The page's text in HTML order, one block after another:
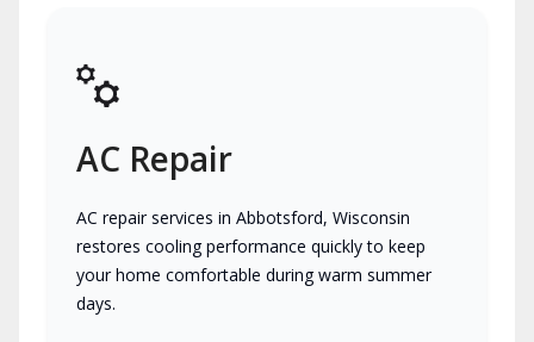
AC Repair
AC repair services in Abbotsford, Wisconsin
restores cooling performance quickly to keep
your home comfortable during warm summer
days.